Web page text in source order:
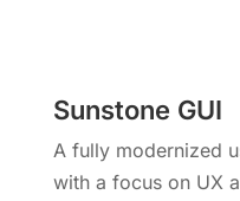
Sunstone GUI
A fully modernized
with a focus on UX